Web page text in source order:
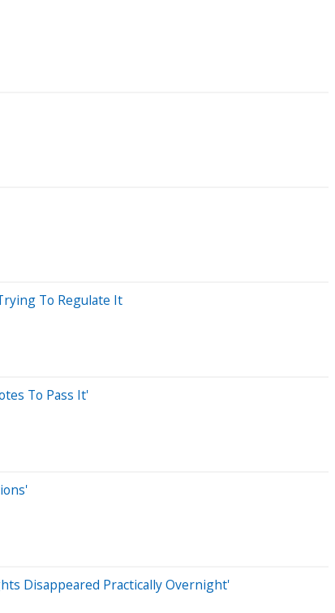
To Regulate It
To Pass It'
Disappeared Practically Overnight'